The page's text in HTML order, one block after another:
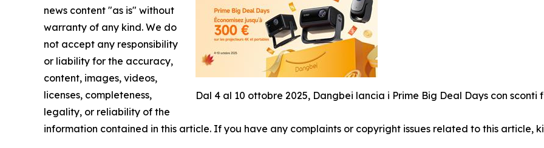
Dal 4 al 10 ottobre 2025, Dangbei lancia i Prime Big Deal Days con
news content "as is" without
warranty of any kind. We do
not accept any responsibility
or liability for the accuracy,
content, images, videos,
licenses, completeness,
legality, or reliability of the
information contained in this article. If you have any complaints or copyright issues related to this article,